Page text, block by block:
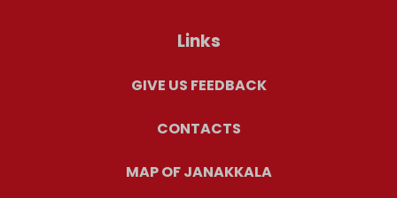
Links
GIVE US FEEDBACK
CONTACTS
MAP OF JANAKKALA